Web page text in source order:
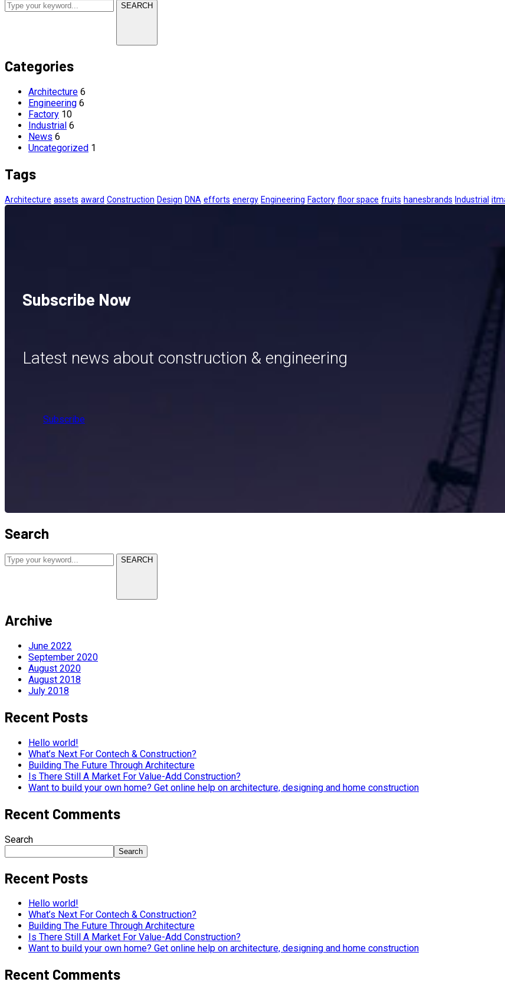
SEARCH
Categories
Architecture 6
Engineering 6
Factory 10
Industrial 6
News 6
Uncategorized 1
Tags
Architecture assets award Construction Design DNA efforts energy Engineering Factory floor space fruits hanesbrands Industrial
Subscribe Now
Latest news about construction & engineering
Subscribe
Search
SEARCH
Archive
June 2022
September 2020
August 2020
August 2018
July 2018
Recent Posts
Hello world!
What’s Next For Contech & Construction?
Building The Future Through Architecture
Is There Still A Market For Value-Add Construction?
Want to build your own home? Get online help on architecture, designing and home construction
Recent Comments
Search
Search
Recent Posts
Hello world!
What’s Next For Contech & Construction?
Building The Future Through Architecture
Is There Still A Market For Value-Add Construction?
Want to build your own home? Get online help on architecture, designing and home construction
Recent Comments